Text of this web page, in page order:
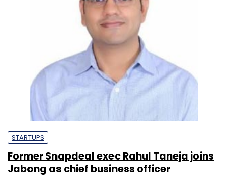
STARTUPS
Former Snapdeal exec Rahul Taneja joins
Jabong as chief business officer